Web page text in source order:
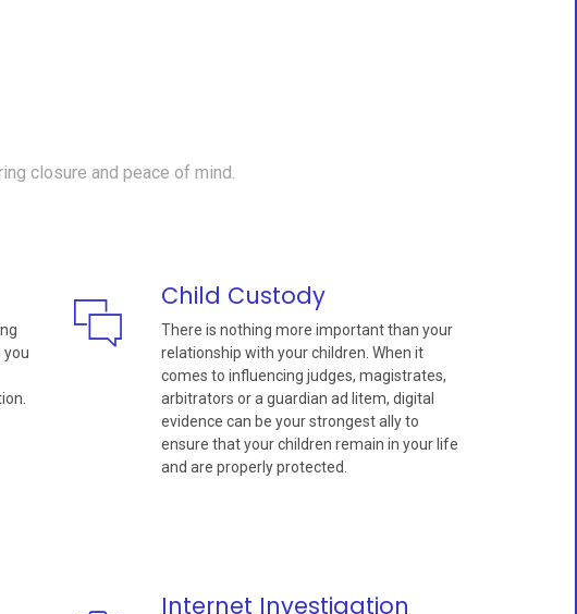
closure and peace of mind.
you
Child Custody
There is nothing more important than your
relationship with your children. When it
comes to influencing judges, magistrates,
arbitrators or a guardian ad litem, digital
evidence can be your strongest ally to
ensure that your children remain in your life
and are properly protected.
Internet Investigation